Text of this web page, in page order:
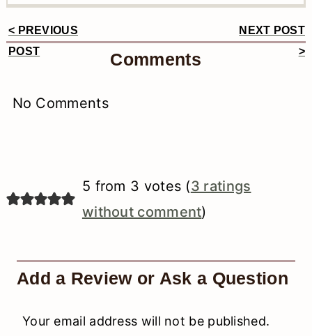
Reader
< PREVIOUS
POST
NEXT POST
>
Comments
No Comments
5 from 3 votes (3 ratings
without comment)
Add a Review or Ask a Question
Your email address will not be published.